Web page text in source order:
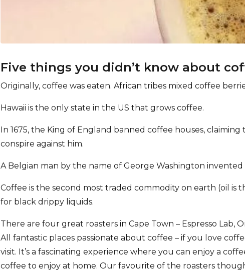
Five things you didn’t know about
Originally, coffee was eaten. African tribes mixed coffee
Hawaii is the only state in the US that grows coffee.
In 1675, the King of England banned coffee houses,
conspire against him.
A Belgian man by the name of George Washington invented
Coffee is the second most traded commodity on earth (oil is
for black drippy liquids.
There are four great roasters in Cape Town – Espresso Lab,
All fantastic places passionate about coffee – if you love
visit. It’s a fascinating experience where you can enjoy a
coffee to enjoy at home. Our favourite of the roasters